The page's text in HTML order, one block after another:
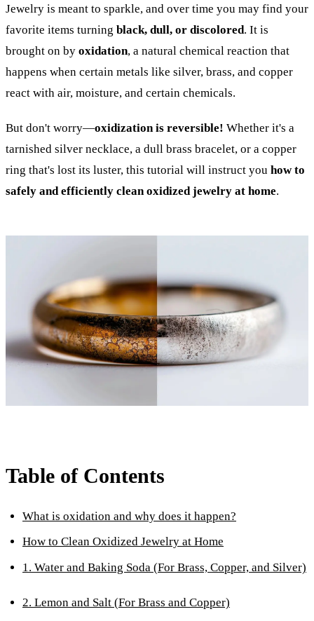
Jewelry is meant to sparkle, and over time you may find your
favorite items turning black, dull, or discolored. It is
brought on by oxidation, a natural chemical reaction that
happens when certain metals like silver, brass, and copper
react with air, moisture, and certain chemicals.
But don't worry—oxidization is reversible! Whether it's a
tarnished silver necklace, a dull brass bracelet, or a copper
ring that's lost its luster, this tutorial will instruct you how to
safely and efficiently clean oxidized jewelry at home.
Table of Contents
What is oxidation and why does it happen?
How to Clean Oxidized Jewelry at Home
1. Water and Baking Soda (For Brass, Copper, and Silver)
2. Lemon and Salt (For Brass and Copper)